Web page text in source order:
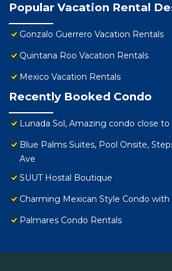
Popular Vacation Rental
Gonzalo Guerrero Vacation Rentals
Quintana Roo Vacation Rentals
Mexico Vacation Rentals
Recently Booked Condo
Lunada Sol, Amazing condo close
Blue Palms Suites, Pool Onsite,
Ave
SUUT Hostal Boutique
Charming Mexican Style Condo
Palmares Condo Rentals